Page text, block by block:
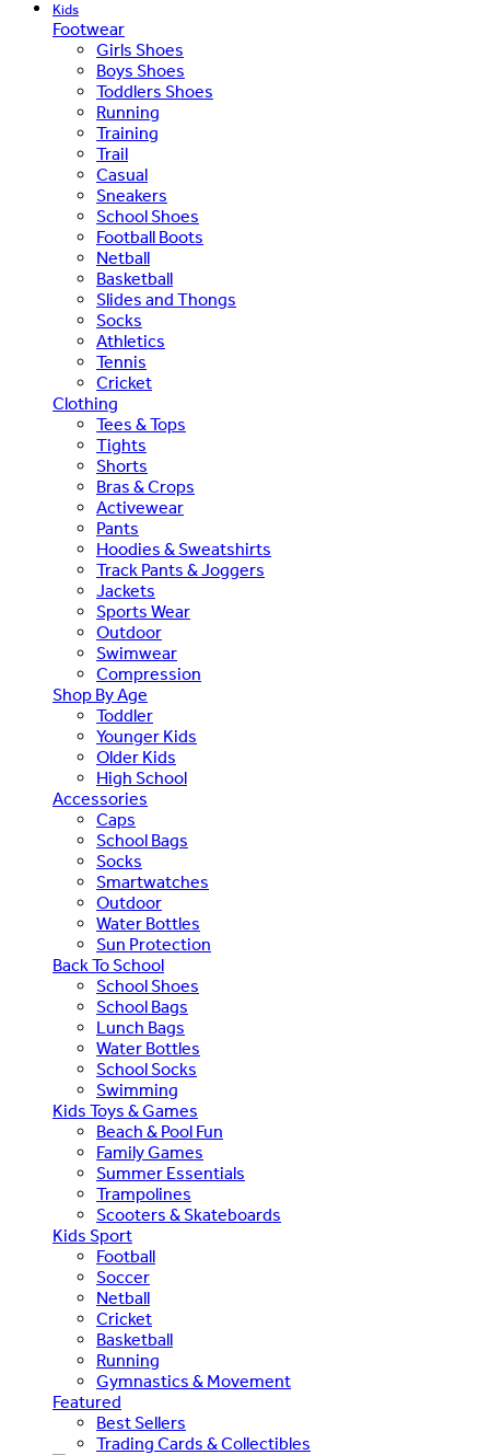
Kids
Footwear
Girls Shoes
Boys Shoes
Toddlers Shoes
Running
Training
Trail
Casual
Sneakers
School Shoes
Football Boots
Netball
Basketball
Slides and Thongs
Socks
Athletics
Tennis
Cricket
Clothing
Tees & Tops
Tights
Shorts
Bras & Crops
Activewear
Pants
Hoodies & Sweatshirts
Track Pants & Joggers
Jackets
Sports Wear
Outdoor
Swimwear
Compression
Shop By Age
Toddler
Younger Kids
Older Kids
High School
Accessories
Caps
School Bags
Socks
Smartwatches
Outdoor
Water Bottles
Sun Protection
Back To School
School Shoes
School Bags
Lunch Bags
Water Bottles
School Socks
Swimming
Kids Toys & Games
Beach & Pool Fun
Family Games
Summer Essentials
Trampolines
Scooters & Skateboards
Kids Sport
Football
Soccer
Netball
Cricket
Basketball
Running
Gymnastics & Movement
Featured
Best Sellers
Trading Cards & Collectibles